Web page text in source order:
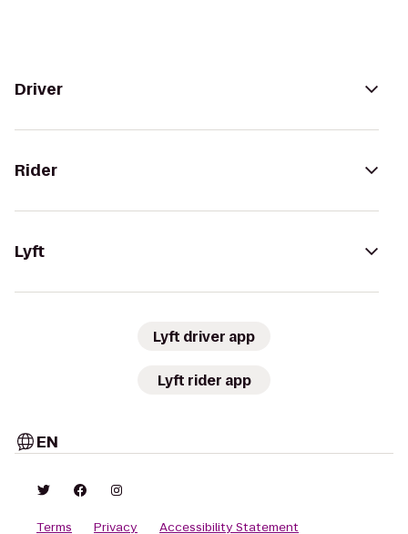
Driver
Rider
Lyft
Lyft driver app
Lyft rider app
EN
Terms Privacy Accessibility Statement